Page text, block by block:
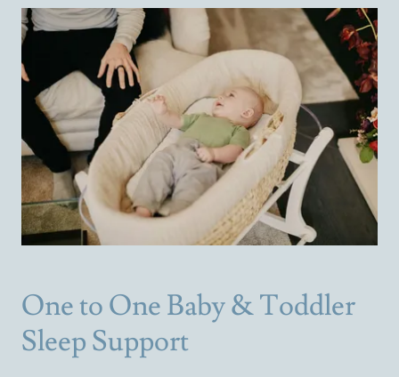
One to One Baby & Toddler
Sleep Support